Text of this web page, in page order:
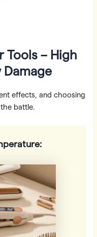
Tools – High
Damage
effects, and choosing
battle.